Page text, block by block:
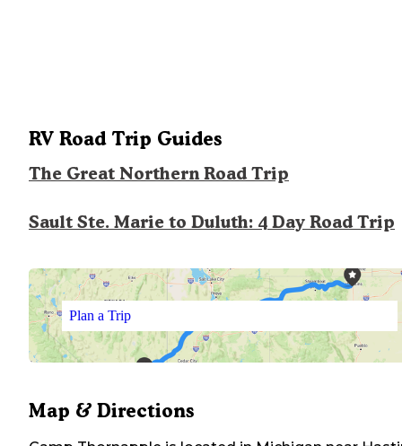
RV Road Trip Guides
The Great Northern Road Trip
Sault Ste. Marie to Duluth: 4 Day Road Trip
Plan a Trip
Map & Directions